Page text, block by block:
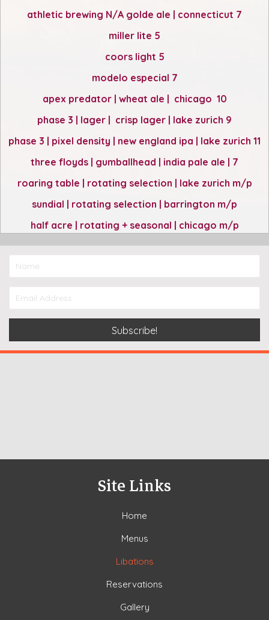
athletic brewing N/A golde ale | connecticut 7
miller lite 5
coors light 5
modelo especial 7
apex predator | wheat ale | chicago 10
phase 3 | lager | crisp lager | lake zurich 9
phase 3 | pixel density | new england ipa | lake zurich 11
three floyds | gumballhead | india pale ale | 7
roaring table | rotating selection | lake zurich m/p
sundial | rotating selection | barrington m/p
half acre | rotating + seasonal | chicago m/p
Subscribe!
Site Links
Home
Menus
Libations
Reservations
Gallery